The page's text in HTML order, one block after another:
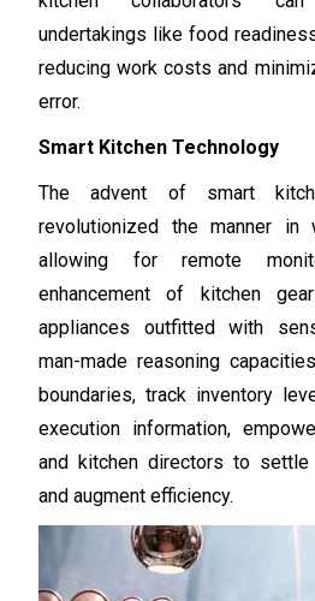
undertakings like food
reducing work costs and
error.
Smart Kitchen Technology
The advent of smart
revolutionized the manner in
allowing for remote
enhancement of kitchen
appliances outfitted with
man-made reasoning
boundaries, track inventory
execution information,
and kitchen directors to
and augment efficiency.